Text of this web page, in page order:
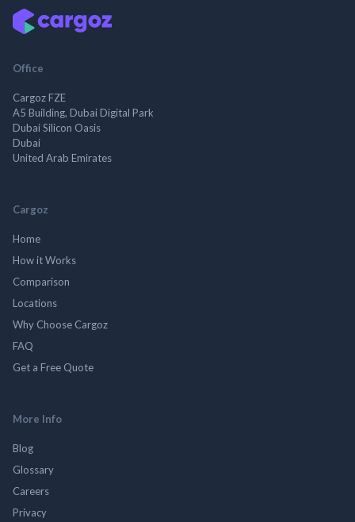
Office
Cargoz FZE
A5 Building, Dubai Digital Park
Dubai Silicon Oasis
Dubai
United Arab Emirates
Cargoz
Home
How it Works
Comparison
Locations
Why Choose Cargoz
FAQ
Get a Free Quote
More Info
Blog
Glossary
Careers
Privacy